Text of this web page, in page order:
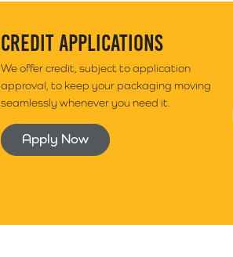
CREDIT APPLICATIONS
We offer credit, subject to application
approval, to keep your packaging moving
seamlessly whenever you need it.
Apply Now